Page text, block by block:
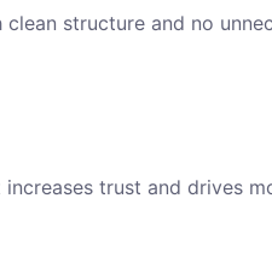
structure and no
trust and drives